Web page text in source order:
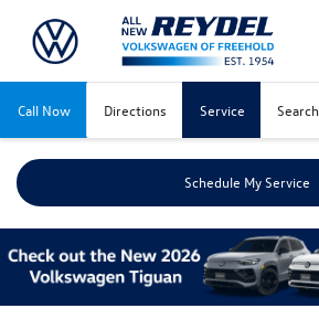
Call Now Directions Service Search
Schedule My Service